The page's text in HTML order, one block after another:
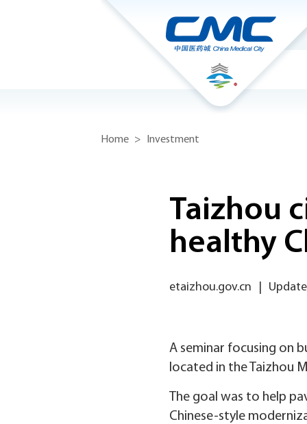
Home > Investment
Taizhou
healthy
etaizhou.gov.cn
A seminar focusing on
located in the Taizhou
The goal was to help
Chinese-style